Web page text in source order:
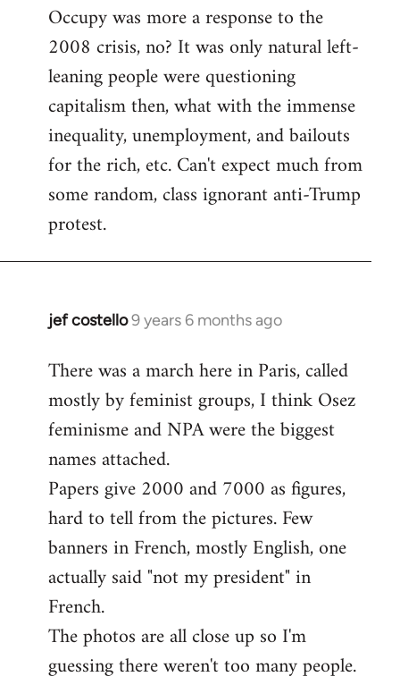
Occupy was more a response to the
2008 crisis, no? It was only natural left-
leaning people were questioning
capitalism then, what with the immense
inequality, unemployment, and bailouts
for the rich, etc. Can't expect much from
some random, class ignorant anti-Trump
protest.
jef costello9 years 6 months ago
In
to
Welcome
libcom.org
There was a march here in Paris, called
mostly by feminist groups, I think Osez
feminisme and NPA were the biggest
names attached.
Papers give 2000 and 7000 as figures,
hard to tell from the pictures. Few
banners in French, mostly English, one
actually said "not my president" in
French.
The photos are all close up so I'm
guessing there weren't too many people.